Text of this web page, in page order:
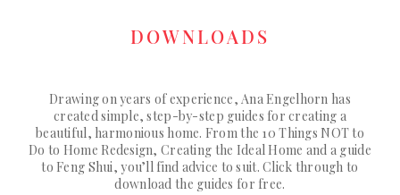
DOWNLOADS
Drawing on years of experience, Ana Engelhorn has
created simple, step-by-step guides for creating a
beautiful, harmonious home. From the 10 Things NOT to
Do to Home Redesign, Creating the Ideal Home and a guide
to Feng Shui, you’ll find advice to suit. Click through to
download the guides for free.